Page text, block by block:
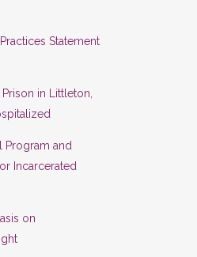
Statement
in Littleton,
Program and
Incarcerated
on